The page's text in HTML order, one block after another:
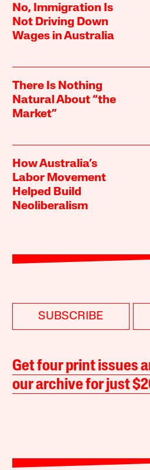
No, Immigration Is
Not Driving Down
Wages in Australia
There Is Nothing
Natural About “the
Market”
How Australia’s
Labor Movement
Helped Build
Neoliberalism
SUBSCRIBE
Get four print issues
our archive for just